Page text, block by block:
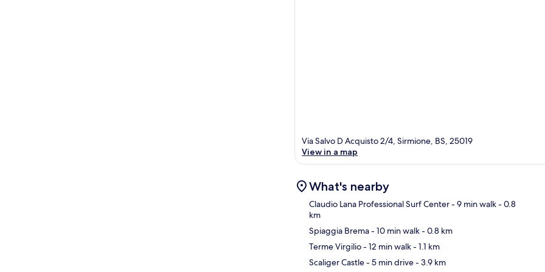
Via Salvo D Acquisto 2/4, Sirmione, BS, 25019
View in a map
What's nearby
Claudio Lana Professional Surf Center- 9 min walk- 0.8
km
Spiaggia Brema- 10 min walk- 0.8 km
Terme Virgilio- 12 min walk- 1.1 km
Scaliger Castle- 5 min drive- 3.9 km